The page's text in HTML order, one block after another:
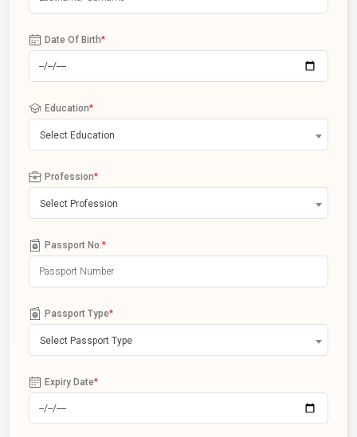
Date Of Birth*
Education*
Select Education
Profession*
Select Profession
Passport No. *
Passport Type*
Select Passport Type
Expiry Date*